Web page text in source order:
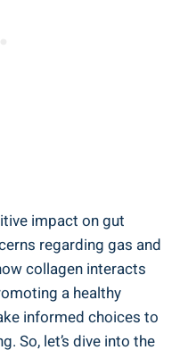
impact on gut
regarding gas and
collagen interacts
a healthy
informed choices to
So, let’s dive into the